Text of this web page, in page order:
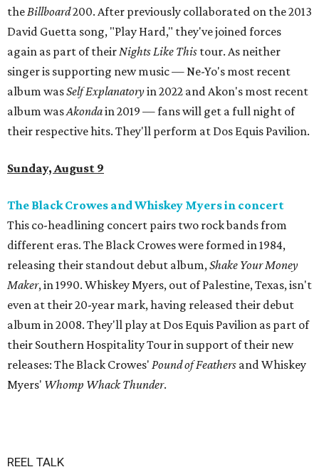
theBillboard200. After previously collaborated on the 2013
David Guetta song, "Play Hard," they've joined forces
again as part of theirNights Like This tour. As neither
singer is supporting new music — Ne-Yo's most recent
album wasSelf Explanatoryin 2022 and Akon's most recent
album wasAkondain 2019 — fans will get a full night of
their respective hits. They'll perform at Dos Equis Pavilion.
Sunday, August 9
The Black Crowes and Whiskey Myers in concert
This co-headlining concert pairs two rock bands from
different eras. The Black Crowes were formed in 1984,
releasing their standout debut album,Shake Your Money
Maker, in 1990. Whiskey Myers, out of Palestine, Texas, isn't
even at their 20-year mark, having released their debut
album in 2008. They'll play at Dos Equis Pavilion as part of
their Southern Hospitality Tour in support of their new
releases: The Black Crowes' Pound of Feathers and Whiskey
Myers' Whomp Whack Thunder.
REEL TALK